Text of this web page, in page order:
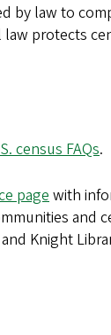
by law to
protects
census FAQs.
page with
and
Knight